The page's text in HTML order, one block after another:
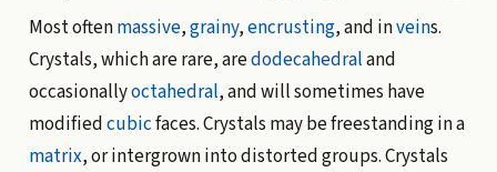
Most oftenmassive,grainy,encrusting, and inveins.
Crystals, which are rare, aredodecahedraland
occasionallyoctahedral, and will sometimes have
modifiedcubicfaces. Crystals may be freestanding in a
matrix, or intergrown into distorted groups. Crystals